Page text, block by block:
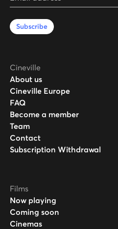
Subscribe
Cineville
About us
Cineville Europe
FAQ
Become a member
Team
Contact
Subscription Withdrawal
Films
Now playing
Coming soon
Cinemas